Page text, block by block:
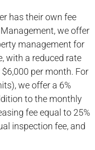
has their own fee
we offer
management for
with a reduced rate
per month. For
we offer a 6%
to the monthly
fee equal to 25%
inspection fee, and